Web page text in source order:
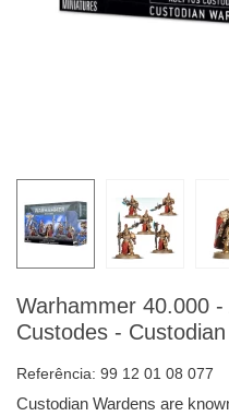
Warhammer 40.000 -
Custodes -
Referência: 99 12 01 08 077
Custodian Wardens are